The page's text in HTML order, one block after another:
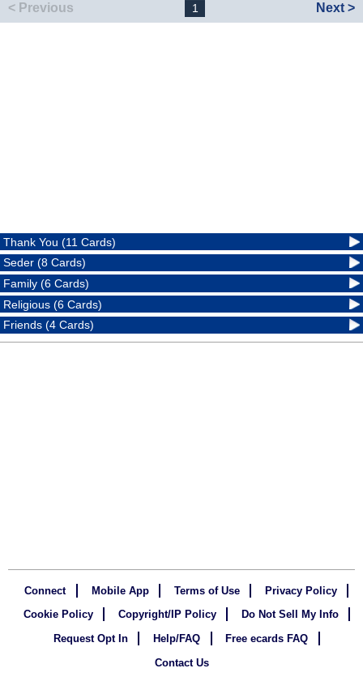
< Previous 1 Next >
Thank You (11 Cards)
Seder (8 Cards)
Family (6 Cards)
Religious (6 Cards)
Friends (4 Cards)
Connect Mobile App Terms of Use
Privacy Policy
Cookie Policy
Copyright/IP Policy
Do Not Sell My Info
Request Opt In
Help/FAQ
Free ecards FAQ
Contact Us